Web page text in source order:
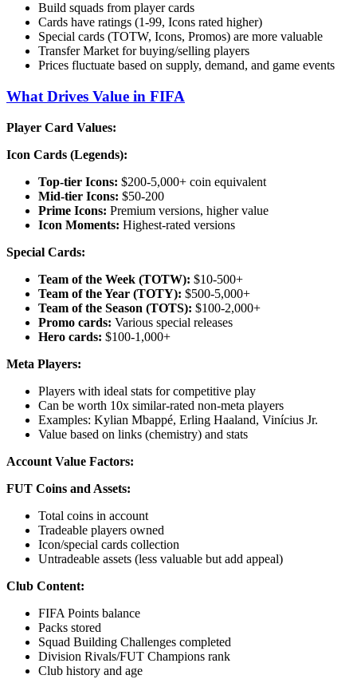
Build squads from player cards
Cards have ratings (1-99, Icons rated higher)
Special cards (TOTW, Icons, Promos) are more valuable
Transfer Market for buying/selling players
Prices fluctuate based on supply, demand, and game events
What Drives Value in FIFA
Player Card Values:
Icon Cards (Legends):
Top-tier Icons: $200-5,000+ coin equivalent
Mid-tier Icons: $50-200
Prime Icons: Premium versions, higher value
Icon Moments: Highest-rated versions
Special Cards:
Team of the Week (TOTW): $10-500+
Team of the Year (TOTY): $500-5,000+
Team of the Season (TOTS): $100-2,000+
Promo cards: Various special releases
Hero cards: $100-1,000+
Meta Players:
Players with ideal stats for competitive play
Can be worth 10x similar-rated non-meta players
Examples: Kylian Mbappé, Erling Haaland, Vinícius Jr.
Value based on links (chemistry) and stats
Account Value Factors:
FUT Coins and Assets:
Total coins in account
Tradeable players owned
Icon/special cards collection
Untradeable assets (less valuable but add appeal)
Club Content:
FIFA Points balance
Packs stored
Squad Building Challenges completed
Division Rivals/FUT Champions rank
Club history and age